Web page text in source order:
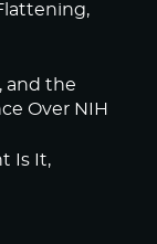
and the
Over NIH
Is It,